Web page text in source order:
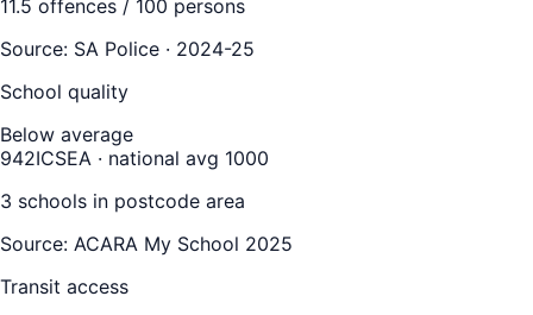
11.5 offences / 100 persons
Source: SA Police · 2024-25
School quality
Below average
942ICSEA · national avg 1000
3 schools in postcode area
Source: ACARA My School 2025
Transit access